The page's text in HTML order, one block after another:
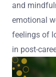
and
emotional
feelings of
in post-